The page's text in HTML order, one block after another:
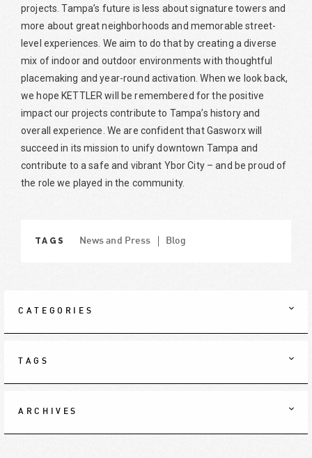
projects. Tampa’s future is less about signature towers and
more about great neighborhoods and memorable street-
level experiences. We aim to do that by creating a diverse
mix of indoor and outdoor environments with thoughtful
placemaking and year-round activation. When we look back,
we hope KETTLER will be remembered for the positive
impact our projects contribute to Tampa’s history and
overall experience. We are confident that Gasworx will
succeed in its mission to unify downtown Tampa and
contribute to a safe and vibrant Ybor City – and be proud of
the role we played in the community.
TAGS News and Press Blog
CATEGORIES
TAGS
ARCHIVES